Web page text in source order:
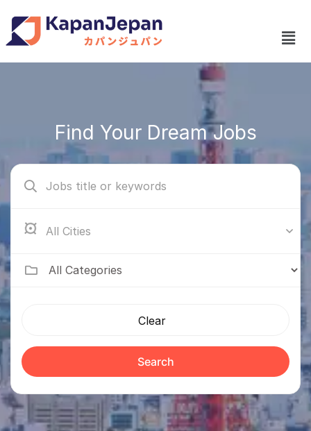
Find Your Dream Jobs
Clear
Search